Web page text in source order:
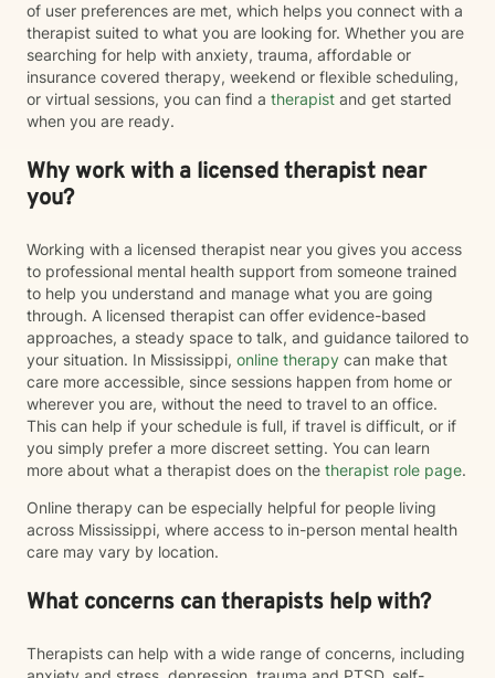
of user preferences are met, which helps you connect with a
therapist suited to what you are looking for. Whether you are
searching for help with anxiety, trauma, affordable or
insurance covered therapy, weekend or flexible scheduling,
or virtual sessions, you can find a therapist and get started
when you are ready.
Why work with a licensed therapist near
you?
Working with a licensed therapist near you gives you access
to professional mental health support from someone trained
to help you understand and manage what you are going
through. A licensed therapist can offer evidence-based
approaches, a steady space to talk, and guidance tailored to
your situation. In Mississippi, online therapy can make that
care more accessible, since sessions happen from home or
wherever you are, without the need to travel to an office.
This can help if your schedule is full, if travel is difficult, or if
you simply prefer a more discreet setting. You can learn
more about what a therapist does on the therapist role page.
Online therapy can be especially helpful for people living
across Mississippi, where access to in-person mental health
care may vary by location.
What concerns can therapists help with?
Therapists can help with a wide range of concerns, including